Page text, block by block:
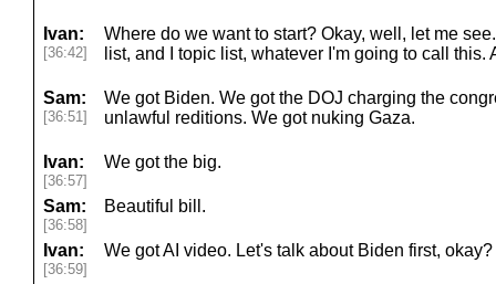
Ivan:
[36:42]
Where do we want to start? Okay, well, let me
list, and I topic list, whatever I'm going to call this.
Sam:
[36:51]
We got Biden. We got the DOJ charging the
unlawful reditions. We got nuking Gaza.
Ivan:
[36:57]
We got the big.
Sam:
[36:58]
Beautiful bill.
Ivan:
[36:59]
We got AI video. Let's talk about Biden first, okay?